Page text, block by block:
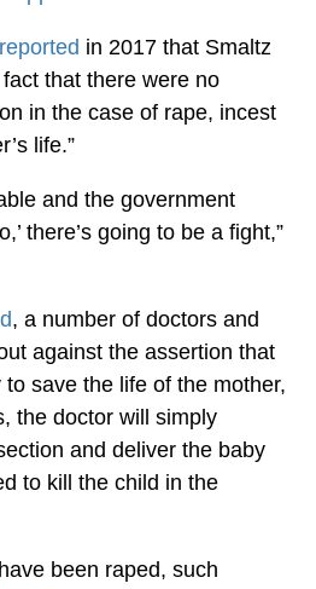
in 2017 that Smaltz
fact that there were no
in the case of rape, incest
life.”
and the government
there’s going to be a fight,”
, a number of doctors and
against the assertion that
save the life of the mother,
the doctor will simply
and deliver the baby
to kill the child in the
been raped, such